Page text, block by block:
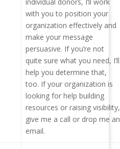
with you to position your
organization effectively and
make your message
persuasive. If you’re not
quite sure what you need, I’ll
help you determine that,
too. If your organization is
looking for help building
resources or raising visibility,
give me a call or drop me an
email.